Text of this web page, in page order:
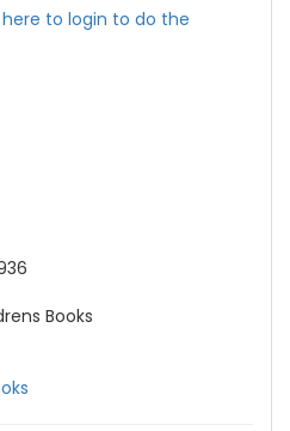
here to login to do the
Books